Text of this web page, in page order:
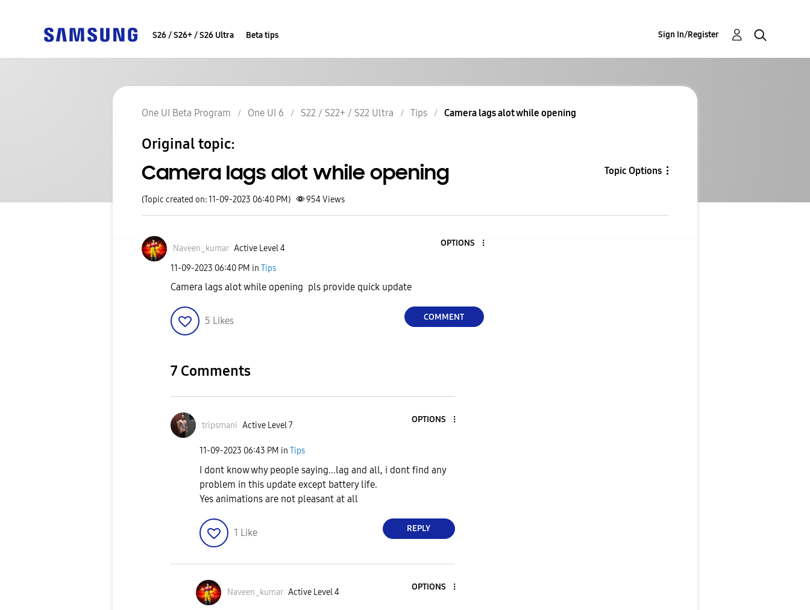
S26 / S26+ / S26 Ultra Beta tips Sign In/Register
One UI Beta Program One UI 6 S22 / S22+ / S22 Ultra Tips Camera lags alot while opening
Original topic:
Camera lags alot while opening Topic Options
(Topic created on: 11-09-2023 06:40 PM) 954Views
Naveen_kumar Active Level 4
OPTIONS
‎11-09-2023 06:40 PM in Tips
Camera lags alot while opening pls provide quick update
5 Likes COMMENT
7 Comments
tripsmani Active Level 7
OPTIONS
‎11-09-2023 06:43 PM in Tips
I dont know why people saying...lag and all, i dont find any
problem in this update except battery life.
Yes animations are not pleasant at all
1 Like REPLY
Naveen_kumar Active Level 4
OPTIONS